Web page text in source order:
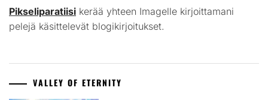
Pikseliparatiisi kerää yhteen Imagelle kirjoittamani
pelejä käsittelevät blogikirjoitukset.
VALLEY OF ETERNITY